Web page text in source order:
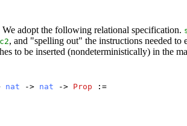
We adopt the following relational specification.
, and "spelling out" the instructions needed to
to be inserted (nondeterministically) in the
nat -> nat -> Prop :=